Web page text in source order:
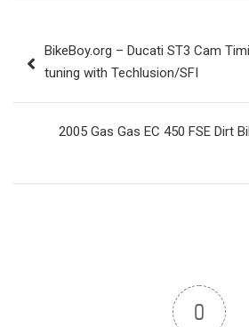
navigation
BikeBoy.org – Ducati ST3 Cam
tuning with Techlusion/SFI
2005 Gas Gas EC 450 FSE Dirt
0